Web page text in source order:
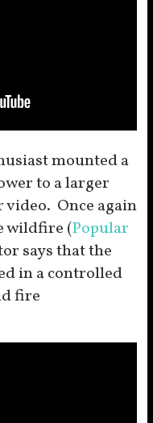
mounted a
to a larger
Once again
wildfire (Popular
says that the
in a controlled
fire